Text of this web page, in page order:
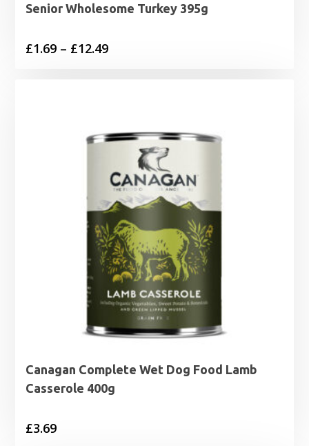
Senior Wholesome Turkey 395g
£1.69 – £12.49Price
£12.49
Canagan Complete Wet Dog Food Lamb
Casserole 400g
£3.69